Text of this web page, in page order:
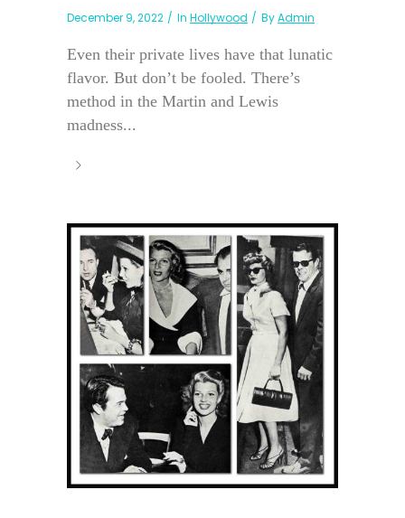
December 9, 2022 In Hollywood ByAdmin
Even their private lives have that lunatic
flavor. But don’t be fooled. There’s
method in the Martin and Lewis
madness...